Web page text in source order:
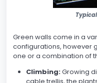
Green walls come in a
configurations, however
one or a combination of
Climbing:Growing